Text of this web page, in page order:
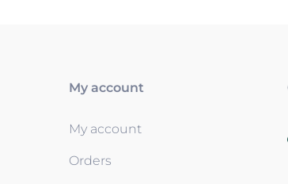
My account
My account
Orders